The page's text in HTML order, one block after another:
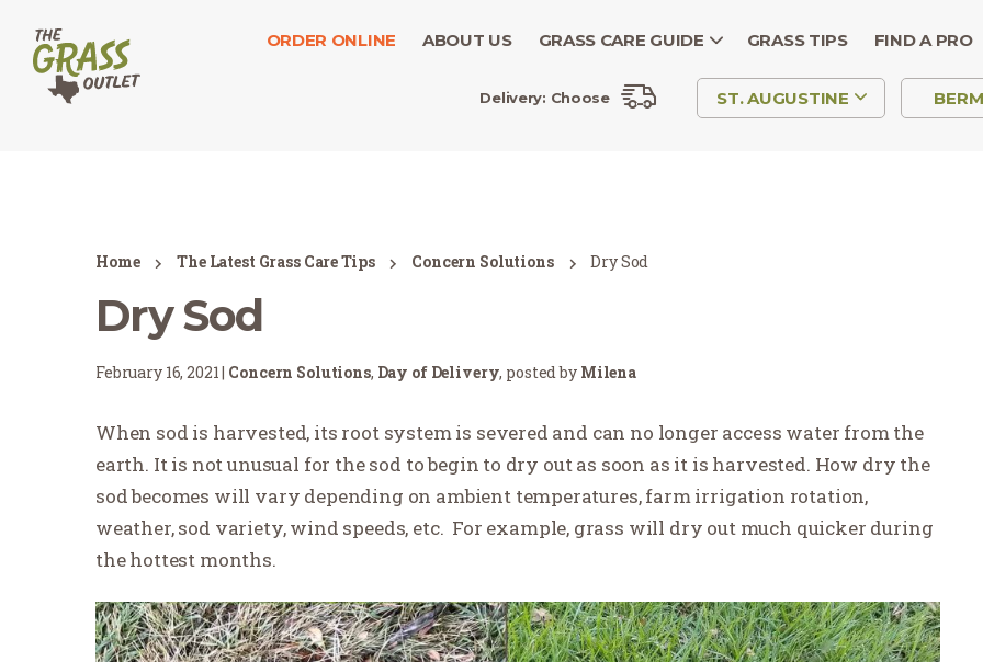
ORDER ONLINE ABOUT US GRASS CARE GUIDE GRASS TIPS FIND A PRO
Delivery: Choose ST. AUGUSTINE
Home The Latest Grass Care Tips Concern Solutions Dry Sod
Dry Sod
February 16, 2021 | Concern Solutions, Day of Delivery, posted by Milena
When sod is harvested, its root system is severed and can no longer access water from the
earth. It is not unusual for the sod to begin to dry out as soon as it is harvested. How dry the
sod becomes will vary depending on ambient temperatures, farm irrigation rotation,
weather, sod variety, wind speeds, etc. For example, grass will dry out much quicker during
the hottest months.